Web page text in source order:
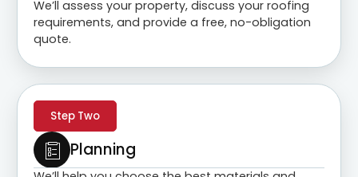
We’ll assess your property, discuss your roofing
requirements, and provide a free, no-obligation
quote.
Step Two
Planning